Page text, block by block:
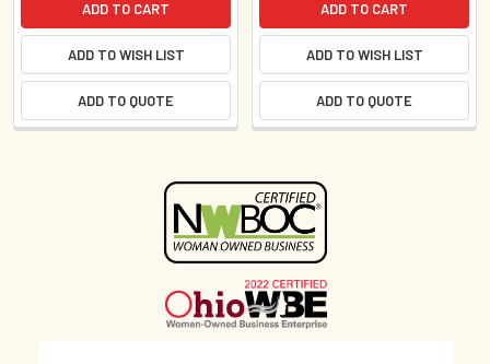
ADD TO CART
ADD TO WISH LIST
ADD TO QUOTE
ADD TO CART
ADD TO WISH LIST
ADD TO QUOTE